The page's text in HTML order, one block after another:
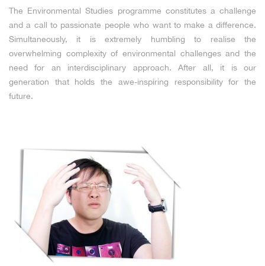
The Environmental Studies programme constitutes a challenge
and a call to passionate people who want to make a difference.
Simultaneously, it is extremely humbling to realise the
overwhelming complexity of environmental challenges and the
need for an interdisciplinary approach. After all, it is our
generation that holds the awe-inspiring responsibility for the
future.